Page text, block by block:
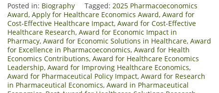
Posted in: Biography Tagged: 2025 Pharmacoeconomics
Award, Apply for Healthcare Economics Award, Award for
Cost-Effective Healthcare Impact, Award for Cost-Effective
Healthcare Research, Award for Economic Impact in
Pharmacy, Award for Economic Solutions in Healthcare, Award
for Excellence in Pharmacoeconomics, Award for Health
Economics Contributions, Award for Healthcare Economics
Leadership, Award for Improving Healthcare Economics,
Award for Pharmaceutical Policy Impact, Award for Research
in Pharmaceutical Economics, Award in Pharmaceutical